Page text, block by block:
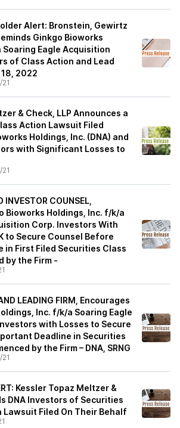
Alert: Bronstein, Gewirtz
Ginkgo Bioworks
Eagle Acquisition
of Class Action and Lead
2022
& Check, LLP Announces a
Action Lawsuit Filed
Holdings, Inc. (DNA) and
with Significant Losses to
INVESTOR COUNSEL,
Bioworks Holdings, Inc. f/k/a
Corp. Investors With
to Secure Counsel Before
in First Filed Securities Class
by the Firm -
LEADING FIRM, Encourages
Inc. f/k/a Soaring Eagle
with Losses to Secure
Deadline in Securities
by the Firm – DNA, SRNG
Kessler Topaz Meltzer &
DNA Investors of Securities
Lawsuit Filed On Their Behalf